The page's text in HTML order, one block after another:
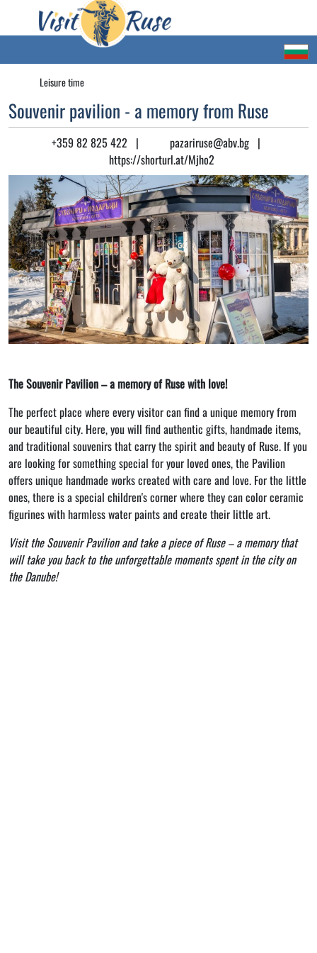
Leisure time
Souvenir pavilion - a memory from Ruse
+359 82 825 422 | pazariruse@abv.bg|
https://shorturl.at/Mjho2
The Souvenir Pavilion – a memory of Ruse with love!
The perfect place where every visitor can find a unique memory from
our beautiful city. Here, you will find authentic gifts, handmade items,
and traditional souvenirs that carry the spirit and beauty of Ruse. If you
are looking for something special for your loved ones, the Pavilion
offers unique handmade works created with care and love. For the little
ones, there is a special children's corner where they can color ceramic
figurines with harmless water paints and create their little art.
Visit the Souvenir Pavilion and take a piece of Ruse – a memory that
will take you back to the unforgettable moments spent in the city on
the Danube!